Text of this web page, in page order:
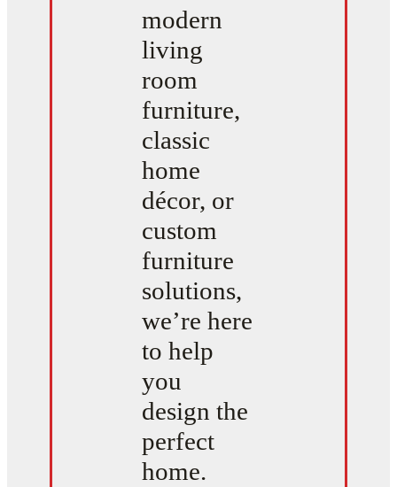
modern
living
room
furniture,
classic
home
décor, or
custom
furniture
solutions,
we’re here
to help
you
design the
perfect
home.